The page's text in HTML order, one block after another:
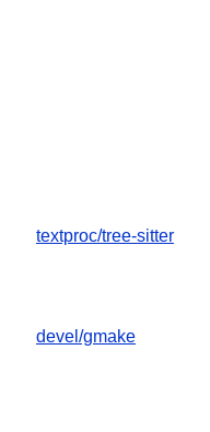
textproc/tree-sitter
devel/gmake